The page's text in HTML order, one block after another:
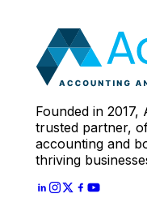
Let's Start
Founded in 2017,
trusted partner,
accounting and
thriving